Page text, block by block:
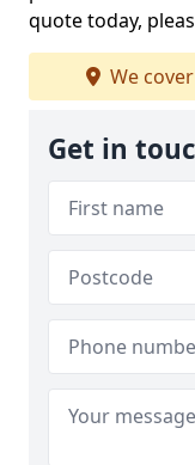
quote today,
We cover
Get in